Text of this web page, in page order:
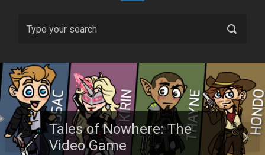
Tales of Nowhere: The
Video Game
Previous Next